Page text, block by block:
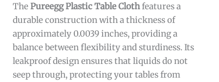
ThePureegg Plastic Table Clothfeatures a
durable construction with a thickness of
approximately 0.0039 inches, providing a
balance between flexibility and sturdiness. Its
leakproof design ensures that liquids do not
seep through, protecting your tables from